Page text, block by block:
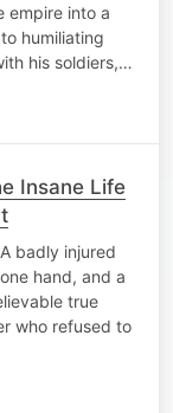
empire into a
humiliating
his soldiers,…
Insane Life
badly injured
hand, and a
true
who refused to